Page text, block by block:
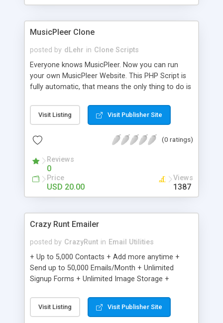
clients their carriers like by UShip or Shiply
MusicPleer Clone
posted by dLehr in Clone Scripts
Everyone knows MusicPleer. Now you can run
your own MusicPleer Website. This PHP Script is
fully automatic, that means the only thing to do is
file, change the logo and insert your advertise
codes in the designated files. The MusicPleer
music, let you listen the song´s and generates a
Domainname you can be better as original.
Visit Listing Visit Publisher Site
(0 ratings)
Reviews
0
Price
USD 20.00
Views
1387
Crazy Runt Emailer
posted by CrazyRunt in Email Utilities
+ Up to 5,000 Contacts + Add more anytime +
Send up to 50,000 Emails/Month + Unlimited
Signup Forms + Unlimited Image Storage +
Etsy & More + Automated Welcome Email +
Converts Blog Posts to Email + Unsubscribe
Visit Listing Visit Publisher Site